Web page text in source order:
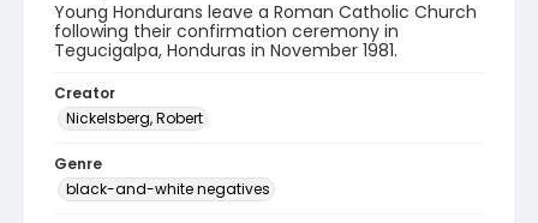
Young Hondurans leave a Roman Catholic Church
following their confirmation ceremony in
Tegucigalpa, Honduras in November 1981.
Creator
Nickelsberg, Robert
Genre
black-and-white negatives